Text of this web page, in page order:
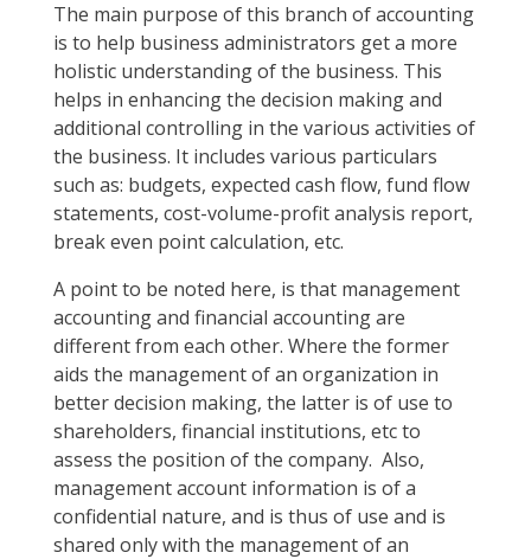
The main purpose of this branch of accounting
is to help business administrators get a more
holistic understanding of the business. This
helps in enhancing the decision making and
additional controlling in the various activities of
the business. It includes various particulars
such as: budgets, expected cash flow, fund flow
statements, cost-volume-profit analysis report,
break even point calculation, etc.
A point to be noted here, is that management
accounting and financial accounting are
different from each other. Where the former
aids the management of an organization in
better decision making, the latter is of use to
shareholders, financial institutions, etc to
assess the position of the company. Also,
management account information is of a
confidential nature, and is thus of use and is
shared only with the management of an